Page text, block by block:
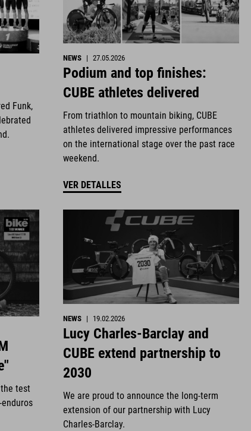
Funk,
NEWS | 27.05.2026
Podium and top finishes:
CUBE athletes delivered
From triathlon to mountain biking, CUBE
athletes delivered impressive performances
on the international stage over the past race
weekend.
VER DETALLES
test
NEWS | 19.02.2026
Lucy Charles-Barclay and
CUBE extend partnership to
2030
We are proud to announce the long-term
extension of our partnership with Lucy
Charles-Barclay.